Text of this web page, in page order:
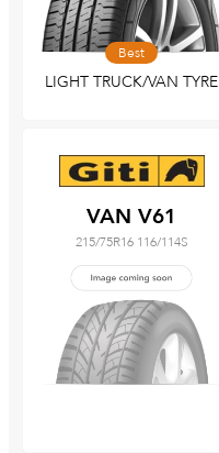
Best
LIGHT TRUCK/VAN TYRE
VAN V61
215/75R16 116/114S